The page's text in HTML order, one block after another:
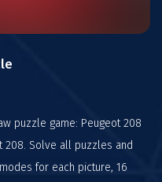
puzzle game: Peugeot 208
208. Solve all puzzles and
for each picture, 16